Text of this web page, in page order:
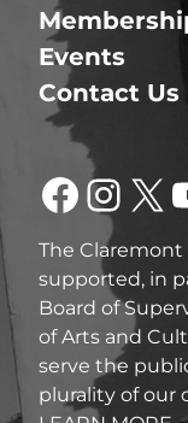
Events
Contact Us
X
The Claremont
supported, in
Board of
of Arts and
serve the
plurality of our